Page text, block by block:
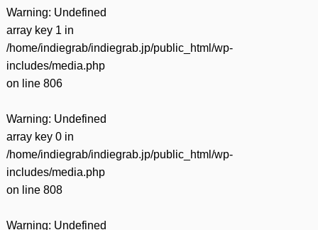
Warning: Undefined
array key 1 in
/home/indiegrab/indiegrab.jp/public_html/wp-
includes/media.php
on line 806
Warning: Undefined
array key 0 in
/home/indiegrab/indiegrab.jp/public_html/wp-
includes/media.php
on line 808
Warning: Undefined